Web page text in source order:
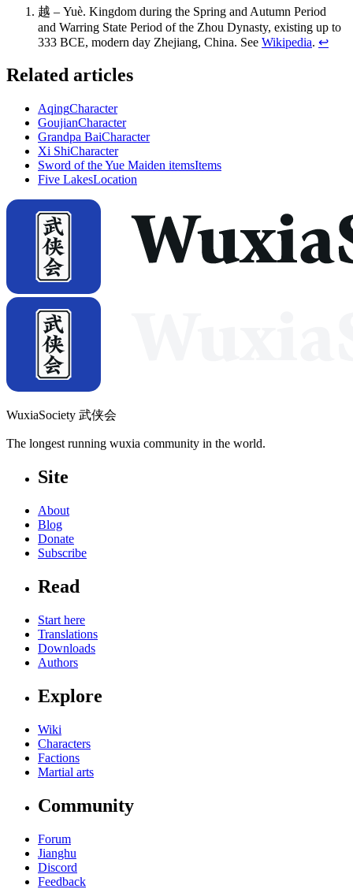
越 – Yuè. Kingdom during the Spring and Autumn Period
and Warring State Period of the Zhou Dynasty, existing up to
333 BCE, modern day Zhejiang, China. See Wikipedia. ↩
Related articles
AqingCharacter
GoujianCharacter
Grandpa BaiCharacter
Xi ShiCharacter
Sword of the Yue Maiden itemsItems
Five LakesLocation
WuxiaSociety 武侠会
The longest running wuxia community in the world.
Site
About
Blog
Donate
Subscribe
Read
Start here
Translations
Downloads
Authors
Explore
Wiki
Characters
Factions
Martial arts
Community
Forum
Jianghu
Discord
Feedback